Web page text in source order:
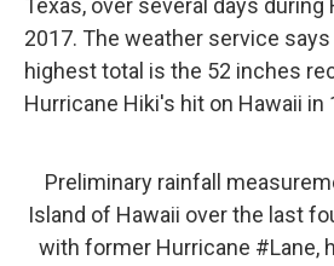
Texas, over several days during
2017. The weather service
highest total is the 52 inches
Hurricane Hiki's hit on Hawaii in
Preliminary rainfall
Island of Hawaii over the last
with former Hurricane #Lane,